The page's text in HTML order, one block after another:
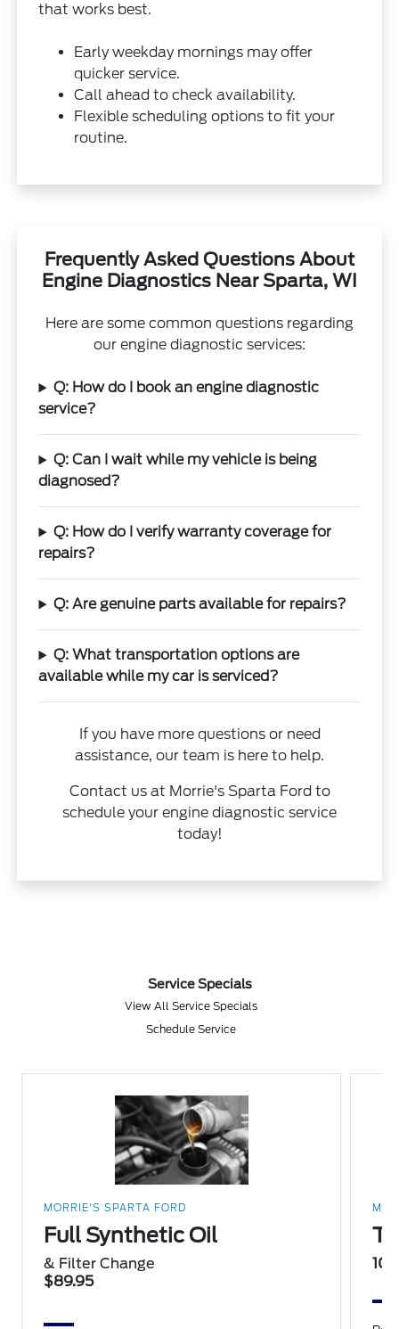
that works best.
Early weekday mornings may offer
quicker service.
Call ahead to check availability.
Flexible scheduling options to fit your
routine.
Frequently Asked Questions About
Engine Diagnostics Near Sparta, WI
Here are some common questions regarding
our engine diagnostic services:
Q: How do I book an engine diagnostic
service?
Q: Can I wait while my vehicle is being
diagnosed?
Q: How do I verify warranty coverage for
repairs?
Q: Are genuine parts available for repairs?
Q: What transportation options are
available while my car is serviced?
If you have more questions or need
assistance, our team is here to help.
Contact us at Morrie's Sparta Ford to
schedule your engine diagnostic service
today!
Service Specials
View All Service Specials
Schedule Service
MORRIE'S SPARTA FORD
Full Synthetic Oil
& Filter Change
$89.95